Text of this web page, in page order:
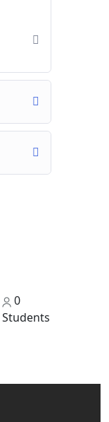
0
Students